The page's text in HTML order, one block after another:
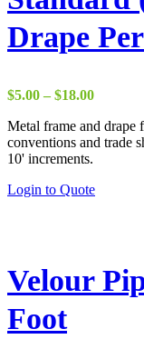
Drape
$5.00 – $18.00Price
$5.00
through
Metal frame and drape
conventions and trade
10' increments.
Login to QuoteThis
The
options
Velour
Foot